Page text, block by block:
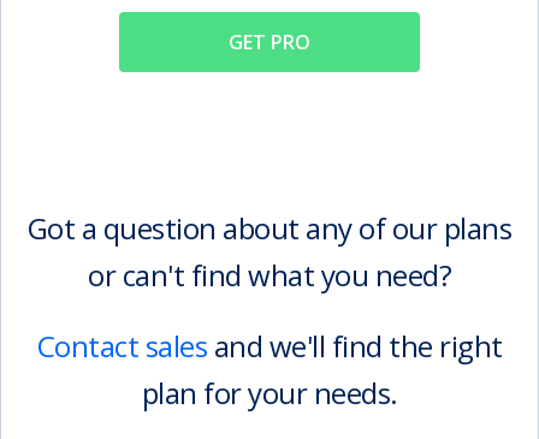
GET PRO
Got a question about any of our plans
or can't find what you need?
Contact sales and we'll find the right
plan for your needs.